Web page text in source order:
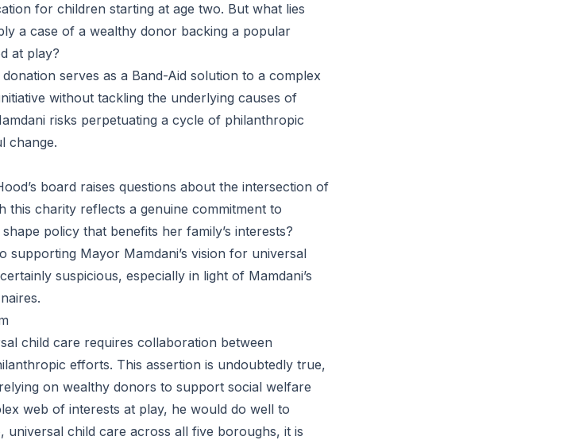
for children starting at age two. But what lies
a case of a wealthy donor backing a popular
at play?
serves as a Band-Aid solution to a complex
without tackling the underlying causes of
risks perpetuating a cycle of philanthropic
change.
board raises questions about the intersection of
this charity reflects a genuine commitment to
policy that benefits her family’s interests?
supporting Mayor Mamdani’s vision for universal
suspicious, especially in light of Mamdani’s
child care requires collaboration between
efforts. This assertion is undoubtedly true,
on wealthy donors to support social welfare
web of interests at play, he would do well to
universal child care across all five boroughs, it is